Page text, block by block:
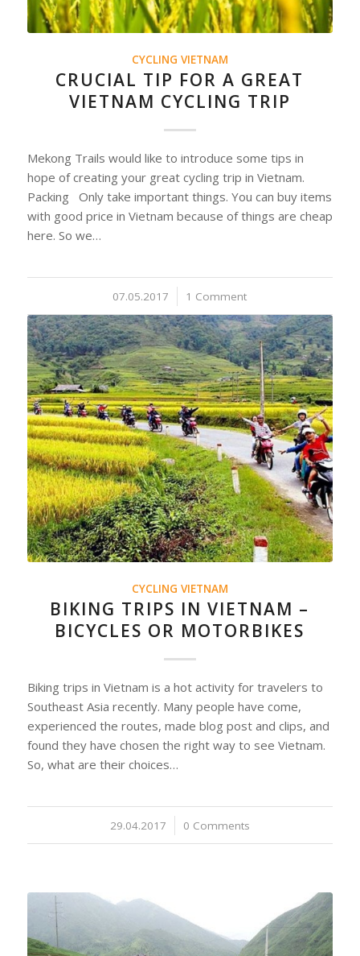
CYCLING VIETNAM
CRUCIAL TIP FOR A GREAT
VIETNAM CYCLING TRIP
Mekong Trails would like to introduce some tips in
hope of creating your great cycling trip in Vietnam.
Packing Only take important things. You can buy items
with good price in Vietnam because of things are cheap
here. So we…
07.05.2017
/ 1 Comment
CYCLING VIETNAM
BIKING TRIPS IN VIETNAM –
BICYCLES OR MOTORBIKES
Biking trips in Vietnam is a hot activity for travelers to
Southeast Asia recently. Many people have come,
experienced the routes, made blog post and clips, and
found they have chosen the right way to see Vietnam.
So, what are their choices…
29.04.2017
/ 0 Comments